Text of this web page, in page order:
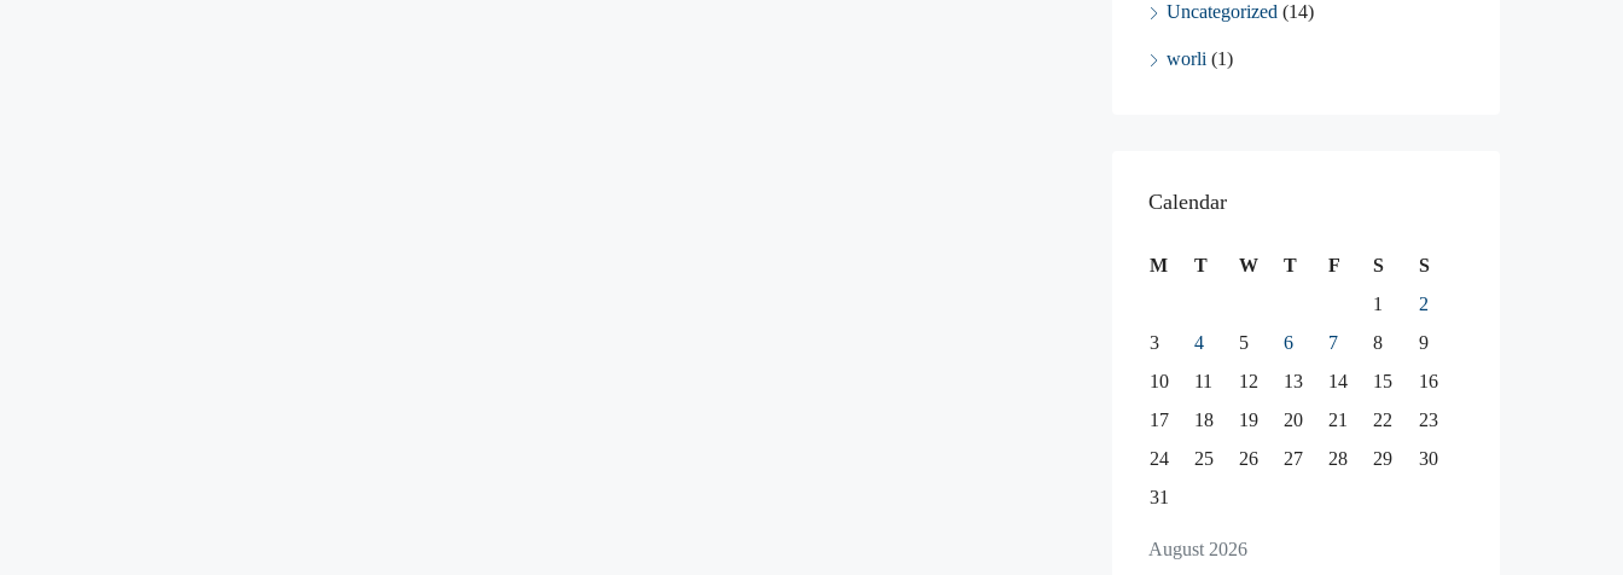
Uncategorized (14)
worli (1)
Calendar
August 2026
M T W T F S
S
1
2
3
4 5 6 7 8
9
10
11 12 13 14 15
16
17
18 19 20 21 22
23
24
25 26 27 28 29
30
31